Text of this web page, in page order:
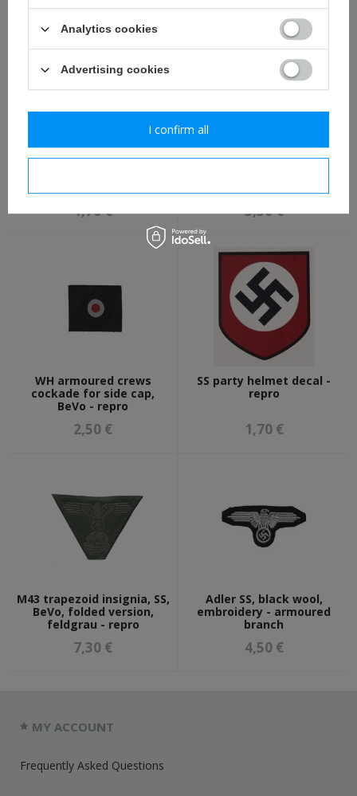
SS runes water decal -
1,70 €
WH side cap adler, BeVo,
3,50 €
WH armoured crews
cockade for side cap,
BeVo - repro
2,50 €
SS party helmet decal -
repro
1,70 €
M43 trapezoid insignia, SS,
BeVo, folded version,
feldgrau - repro
7,30 €
Adler SS, black wool,
embroidery - armoured
branch
4,50 €
MY ACCOUNT
Frequently Asked Questions
Analytics cookies
Advertising cookies
I confirm all